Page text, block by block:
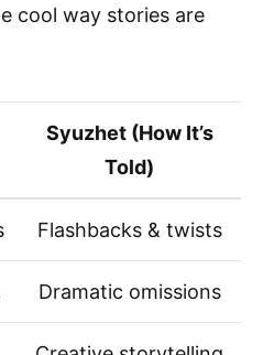
cool way stories are
Syuzhet (How It’s
Told)
Flashbacks & twists
Dramatic omissions